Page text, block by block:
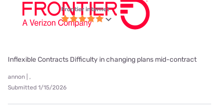
Frontier internet
Inflexible Contracts Difficulty in changing plans mid-contract
annon | ,
Submitted 1/15/2026